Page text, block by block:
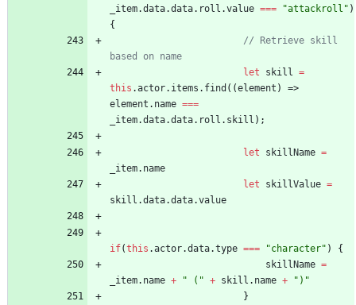
_item.data.data. roll .value === "attackroll" )
{
// Retrieve skill
let
skill =
this .actor. items . find ( (element )
=>
element . name ===
_item.data.data. roll . skill ) ;
let skillName =
_item. name
let
skillValue =
skill .data.data.value
if(this .actor.data.type === "character" )
{
skillName =
_item. name + " (" + skill . name +
")"
}